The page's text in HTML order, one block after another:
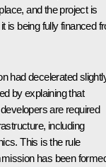
and the project is
is being fully financed
had decelerated
by explaining that
are required
including
This is the rule
has been